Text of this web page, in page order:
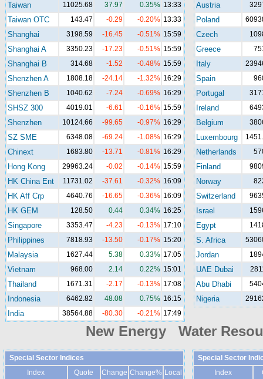
Taiwan 11025.68 37.97 0.35% 13:33
Taiwan OTC 143.47 -0.29 -0.20% 13:33
Shanghai 3198.59 -16.45 -0.51% 15:59
Shanghai A 3350.23 -17.23 -0.51% 15:59
Shanghai B 314.68 -1.52 -0.48% 15:59
Shenzhen A 1808.18 -24.14 -1.32% 16:29
Shenzhen B 1040.62 -7.24 -0.69% 16:29
SHSZ 300 4019.01 -6.61 -0.16% 15:59
Shenzhen 10124.66 -99.65 -0.97% 16:29
SZ SME 6348.08 -69.24 -1.08% 16:29
Chinext 1683.80 -13.71 -0.81% 16:29
Hong Kong 29963.24 -0.02 -0.14% 15:59
HK China Ent 11731.02 -37.61 -0.32% 16:09
HK Aff Crp 4640.76 -16.65 -0.36% 16:09
HK GEM 128.50 0.44 0.34% 16:25
Singapore 3353.47 -4.23 -0.13% 17:10
Philippines 7818.93 -13.50 -0.17% 15:20
Malaysia 1627.44 5.38 0.33% 17:05
Vietnam 968.00 2.14 0.22% 15:01
Thailand 1671.31 -2.17 -0.13% 17:08
Indonesia 6462.82 48.08 0.75% 16:15
India 38564.88 -80.30 -0.21% 17:49
Austria
Poland
Czech
Greece
Italy
Spain
Portugal
Ireland
Belgium
Luxembourg
Netherlands
Finland
Norway
Switzerland
Israel
Egypt
S. Africa
Jordan
UAE Dubai
Abu Dhabi
Nigeria
New Energy Water
Special Sector Indices
Index
Quote Change Change% Local
Special Sector
Index